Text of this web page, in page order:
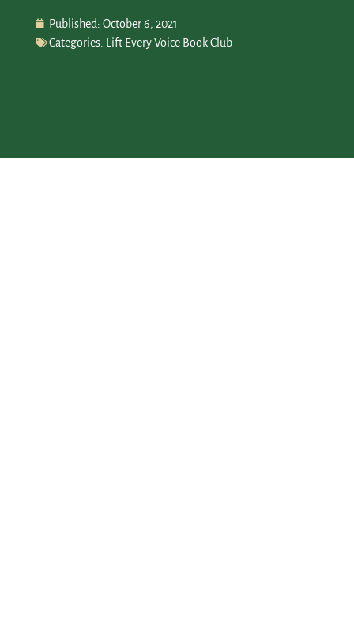
Published: October 6, 2021
Categories:
Lift Every Voice Book Club